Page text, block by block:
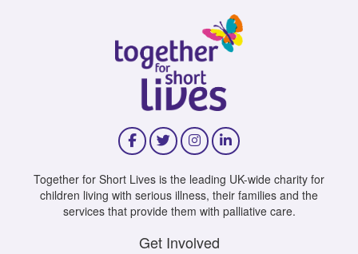
Together for Short Lives is the leading UK-wide charity for
children living with serious illness, their families and the
services that provide them with palliative care.
Get Involved